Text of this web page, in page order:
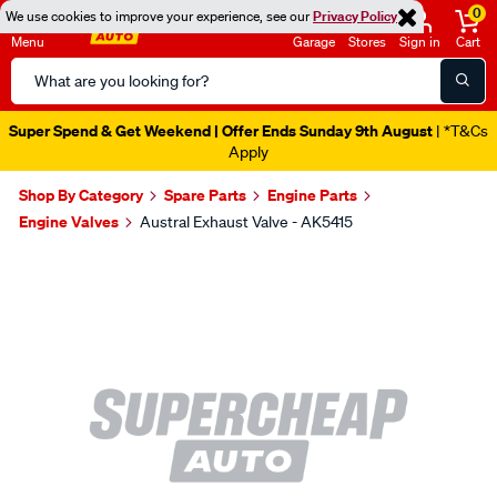
We use cookies to improve your experience, see ourPrivacy Policy
Menu
Search
Catalog
Garage Stores Sign in
0
Cart
Super Spend & Get Weekend | Offer Ends Sunday 9th August | *T&Cs
Apply
Shop By Category Spare Parts
Engine Parts
Engine Valves
Austral Exhaust Valve - AK5415